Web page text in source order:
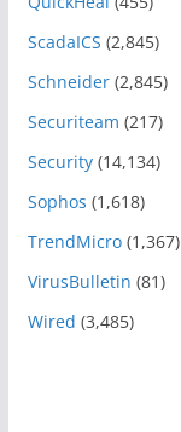
ScadaICS (2,845)
Schneider(2,845)
Securiteam (217)
Security(14,134)
Sophos (1,618)
TrendMicro(1,367)
VirusBulletin (81)
Wired (3,485)